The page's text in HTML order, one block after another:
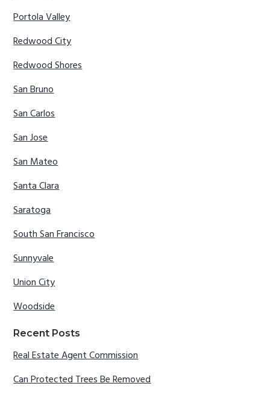
Portola Valley
Redwood City
Redwood Shores
San Bruno
San Carlos
San Jose
San Mateo
Santa Clara
Saratoga
South San Francisco
Sunnyvale
Union City
Woodside
Recent Posts
Real Estate Agent Commission
Can Protected Trees Be Removed